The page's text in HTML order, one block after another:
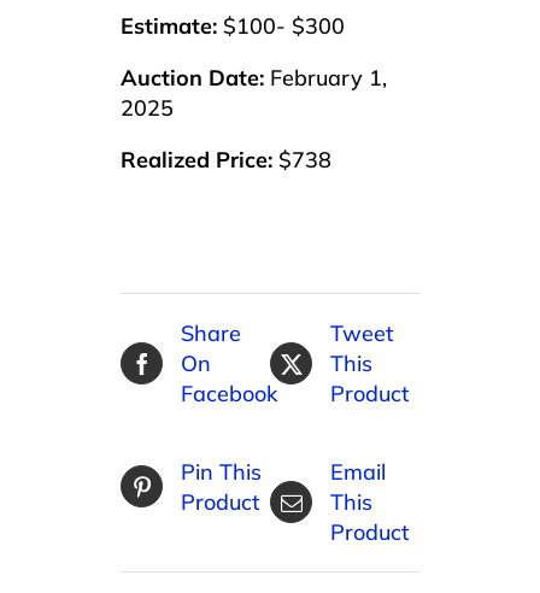
Estimate: $100- $300
Auction Date: February 1,
2025
Realized Price: $738
Share
On
Facebook
Tweet
This
Product
Pin This
Product
Email
This
Product